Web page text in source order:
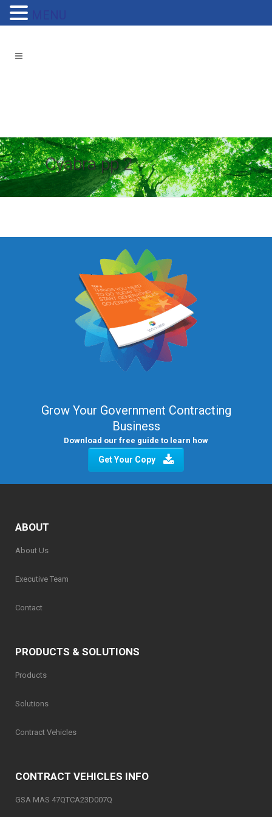
Cyabra pp 2
Grow Your Government Contracting
Business
Download our free guide to learn how
Get Your Copy
ABOUT
About Us
Executive Team
Contact
PRODUCTS & SOLUTIONS
Products
Solutions
Contract Vehicles
CONTRACT VEHICLES INFO
GSA MAS 47QTCA23D007Q